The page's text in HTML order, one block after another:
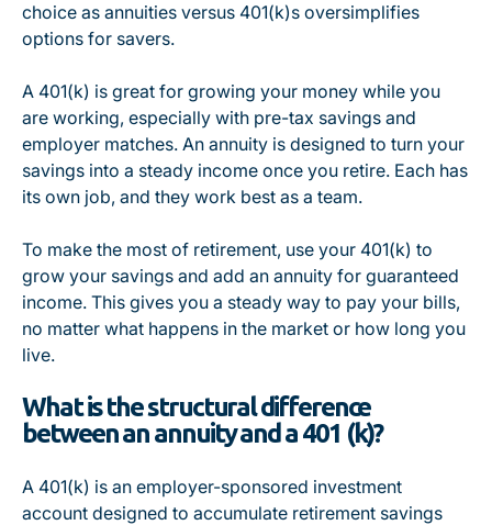
choice as annuities versus 401(k)s oversimplifies
options for savers.
A 401(k) is great for growing your money while you
are working, especially with pre-tax savings and
employer matches. An annuity is designed to turn your
savings into a steady income once you retire. Each has
its own job, and they work best as a team.
To make the most of retirement, use your 401(k) to
grow your savings and add an annuity for guaranteed
income. This gives you a steady way to pay your bills,
no matter what happens in the market or how long you
live.
What is the structural difference
between an annuity and a 401 (k)?
A 401(k) is an employer-sponsored investment
account designed to accumulate retirement savings